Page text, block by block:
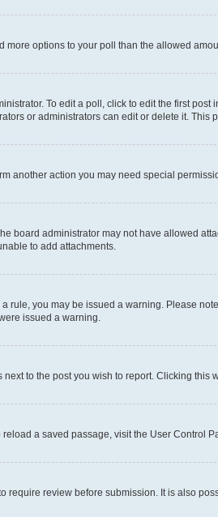
options to your poll than the allowed
To edit a poll, click to edit the first
or administrators can edit or delete it.
another action you may need special
board administrator may not have allowed
to add attachments.
rule, you may be issued a warning. Please
issued a warning.
to the post you wish to report. Clicking
a saved passage, visit the User Control
review before submission. It is also